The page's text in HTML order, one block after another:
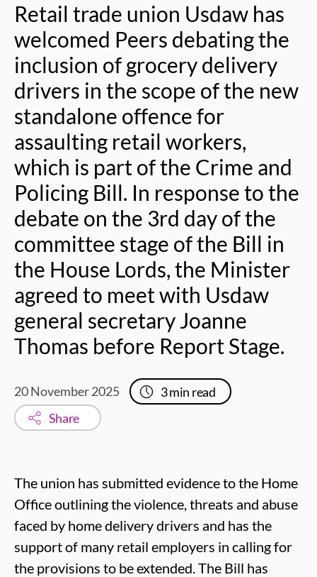
Retail trade union Usdaw has
welcomed Peers debating the
inclusion of grocery delivery
drivers in the scope of the new
standalone offence for
assaulting retail workers,
which is part of the Crime and
Policing Bill. In response to the
debate on the 3rd day of the
committee stage of the Bill in
the House Lords, the Minister
agreed to meet with Usdaw
general secretary Joanne
Thomas before Report Stage.
20 November 2025 3min read
Share
The union has submitted evidence to the Home
Office outlining the violence, threats and abuse
faced by home delivery drivers and has the
support of many retail employers in calling for
the provisions to be extended. The Bill has